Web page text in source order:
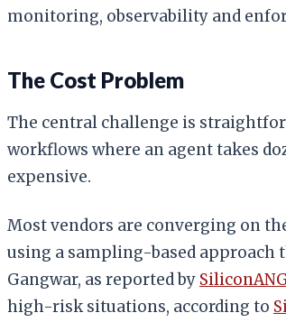
monitoring, observability and
The Cost Problem
The central challenge is
workflows where an agent takes
expensive.
Most vendors are converging on
using a sampling-based approach
Gangwar, as reported by
high-risk situations, according to